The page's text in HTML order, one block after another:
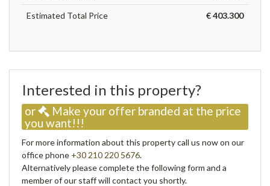
Estimated Total Price € 403.300
Interested in this property?
or
Make your offer branded at the price
you want!!!
For more information about this property call us now on our
office phone +30 210 220 5676.
Alternatively please complete the following form and a
member of our staff will contact you shortly.